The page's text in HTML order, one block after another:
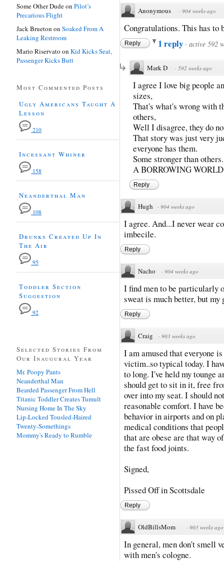
Anonymous · 904 weeks ago
Congratulations. This has to
Reply 1 reply · active 592
Mark D · 592 weeks ago
I agree I love big people
sizes,
That's what's wrong with
others,
Well I disagree, they do
That story was just very
everyone has them.
Some stronger than
A BORROWING
Reply
Hugh · 904 weeks ago
I agree. And...I never wear
imbecile.
Reply
Nacho · 904 weeks ago
I find men to be particularly
sweat is much better, but
Reply
Craig · 903 weeks ago
I am amused that everyone
victim..so typical today. I
to long. I've held my tounge
should get to sit in it, free
over into my seat. I should
reasonable comfort. I have
behavior in airports and on
medical conditions that
that are obese are that way
the fast food joints.
Signed,
Pissed Off in Scottsdale
Reply
OldBillsMom · 903 weeks ago
In general, men don't smell
with men's cologne.
Some Other Dudeon Pilot’s
Precarious Flight
Jack Brueton on Soaked From A
Leaking Restroom
Mario Riservato on Kid Kicks Seat,
Passenger Kicks Butt
Most Commented Posts
Ugly Americans Taught A
Lesson
210
Incessant Whiner
158
Neanderthal Man
108
Drunks Created Up In
The Air
95
Toddler Section
Suggestion
92
Selected Stories From
Our Inaugural Year
Mr. Poopy Pants
Neanderthal Man
Bearded Passenger From Hell
Titanic Toddler Creates Tumult
Nursing Home In The Sky
Lip-Locked Tousled-Haired
Twenty-Somethings
Mommy's Ready to Rumble